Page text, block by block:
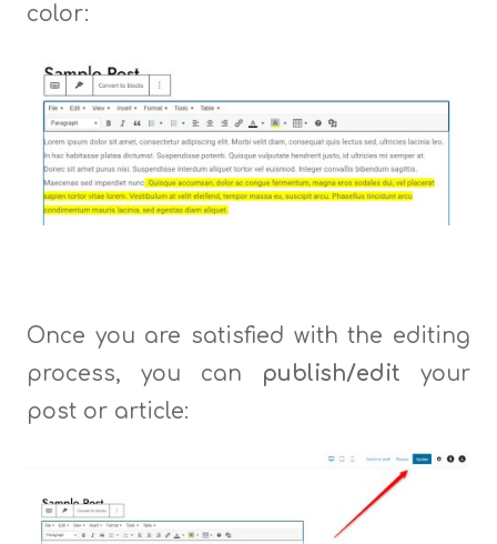
color:
Once you are satisfied with the editing
process, you can publish/edit your
post or article: